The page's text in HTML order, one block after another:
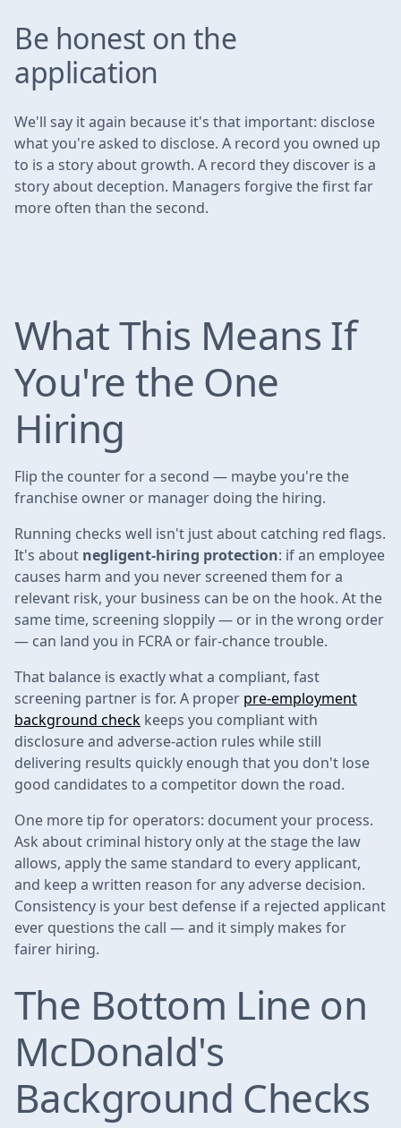
Be honest on the
application
We'll say it again because it's that important: disclose
what you're asked to disclose. A record you owned up
to is a story about growth. A record they discover is a
story about deception. Managers forgive the first far
more often than the second.
What This Means If
You're the One
Hiring
Flip the counter for a second — maybe you're the
franchise owner or manager doing the hiring.
Running checks well isn't just about catching red flags.
It's about negligent-hiring protection: if an employee
causes harm and you never screened them for a
relevant risk, your business can be on the hook. At the
same time, screening sloppily — or in the wrong order
— can land you in FCRA or fair-chance trouble.
That balance is exactly what a compliant, fast
screening partner is for. A proper pre-employment
background check keeps you compliant with
disclosure and adverse-action rules while still
delivering results quickly enough that you don't lose
good candidates to a competitor down the road.
One more tip for operators: document your process.
Ask about criminal history only at the stage the law
allows, apply the same standard to every applicant,
and keep a written reason for any adverse decision.
Consistency is your best defense if a rejected applicant
ever questions the call — and it simply makes for
fairer hiring.
The Bottom Line on
McDonald's
Background Checks